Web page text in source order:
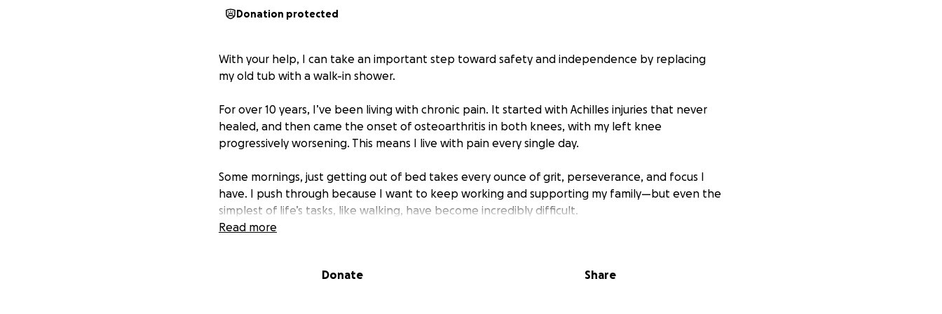
Donation protected
With your help, I can take an important step toward safety and independence by replacing
my old tub with a walk-in shower.
For over 10 years, I’ve been living with chronic pain. It started with Achilles injuries that never
healed, and then came the onset of osteoarthritis in both knees, with my left knee
progressively worsening. This means I live with pain every single day.
Some mornings, just getting out of bed takes every ounce of grit, perseverance, and focus I
have. I push through because I want to keep working and supporting my family—but even the
simplest of life’s tasks, like walking, have become incredibly difficult.
Read more
Donate Share